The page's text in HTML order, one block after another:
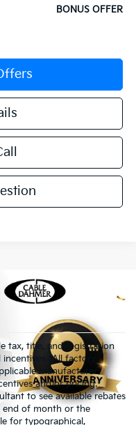
BONUS OFFER
tax, title, and registration
(All factory
manufacturer
and/or pricing.
to see available rebates
end of month or the
for typographical,